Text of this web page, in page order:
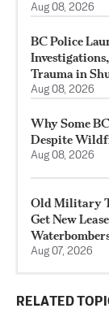
Aug 08, 2026
BC Police
Trauma in
Aug 08, 2026
Why Some
Despite
Aug 08, 2026
Old Military
Get New
Aug 07, 2026
RELATED